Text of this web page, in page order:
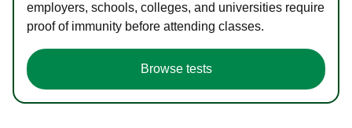
employers, schools, colleges, and universities require
proof of immunity before attending classes.
Browse tests